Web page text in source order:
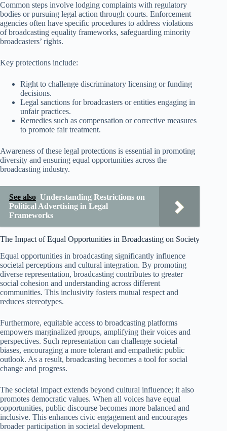
Common steps involve lodging complaints with regulatory
bodies or pursuing legal action through courts. Enforcement
agencies often have specific procedures to address violations
of broadcasting equality frameworks, safeguarding minority
broadcasters’ rights.
Key protections include:
Right to challenge discriminatory licensing or funding
decisions.
Legal sanctions for broadcasters or entities engaging in
unfair practices.
Remedies such as compensation or corrective measures
to promote fair treatment.
Awareness of these legal protections is essential in promoting
diversity and ensuring equal opportunities across the
broadcasting industry.
See also Understanding Restrictions on
Political Advertising in Legal
Frameworks
The Impact of Equal Opportunities in Broadcasting on Society
Equal opportunities in broadcasting significantly influence
societal perceptions and cultural integration. By promoting
diverse representation, broadcasting contributes to greater
social cohesion and understanding across different
communities. This inclusivity fosters mutual respect and
reduces stereotypes.
Furthermore, equitable access to broadcasting platforms
empowers marginalized groups, amplifying their voices and
perspectives. Such representation can challenge societal
biases, encouraging a more tolerant and empathetic public
outlook. As a result, broadcasting becomes a tool for social
change and progress.
The societal impact extends beyond cultural influence; it also
promotes democratic values. When all voices have equal
opportunities, public discourse becomes more balanced and
inclusive. This enhances civic engagement and encourages
broader participation in societal development.